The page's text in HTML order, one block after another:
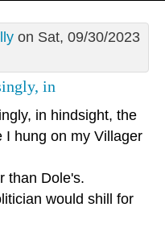
on Sat, 09/30/2023
in
in hindsight, the
I hung on my Villager
than Dole's.
would shill for